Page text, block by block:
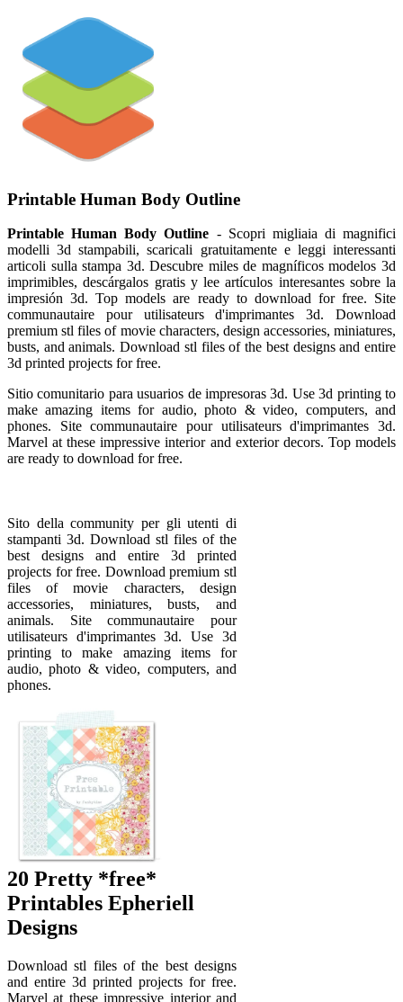
Printable Human Body Outline
Printable Human Body Outline - Scopri migliaia di magnifici
modelli 3d stampabili, scaricali gratuitamente e leggi interessanti
articoli sulla stampa 3d. Descubre miles de magníficos modelos 3d
imprimibles, descárgalos gratis y lee artículos interesantes sobre la
impresión 3d. Top models are ready to download for free. Site
communautaire pour utilisateurs d'imprimantes 3d. Download
premium stl files of movie characters, design accessories, miniatures,
busts, and animals. Download stl files of the best designs and entire
3d printed projects for free.
Sitio comunitario para usuarios de impresoras 3d. Use 3d printing to
make amazing items for audio, photo & video, computers, and
phones. Site communautaire pour utilisateurs d'imprimantes 3d.
Marvel at these impressive interior and exterior decors. Top models
are ready to download for free.
Sito della community per gli utenti di
stampanti 3d. Download stl files of the
best designs and entire 3d printed
projects for free. Download premium stl
files of movie characters, design
accessories, miniatures, busts, and
animals. Site communautaire pour
utilisateurs d'imprimantes 3d. Use 3d
printing to make amazing items for
audio, photo & video, computers, and
phones.
20 Pretty *free*
Printables Epheriell
Designs
Download stl files of the best designs
and entire 3d printed projects for free.
Marvel at these impressive interior and